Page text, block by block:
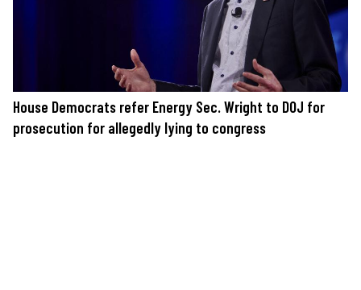
House Democrats refer Energy Sec. Wright to DOJ for
prosecution for allegedly lying to congress